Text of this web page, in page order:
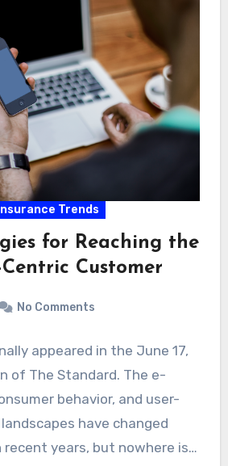
Insurance Trends
for Reaching the
Customer
No Comments
appeared in the June 17,
of The Standard. The e-
behavior, and user-
have changed
recent years, but nowhere is